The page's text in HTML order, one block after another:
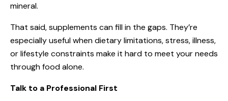
mineral.
That said, supplements can fill in the gaps. They’re
especially useful when dietary limitations, stress, illness,
or lifestyle constraints make it hard to meet your needs
through food alone.
Talk to a Professional First